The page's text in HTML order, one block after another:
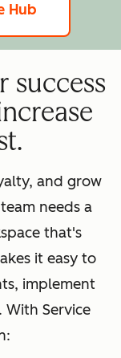
Hub
success
and grow
needs a
that's
it easy to
implement
Service